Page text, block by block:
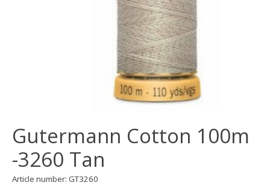
Gutermann Cotton 100m
-3260 Tan
Article number: GT3260